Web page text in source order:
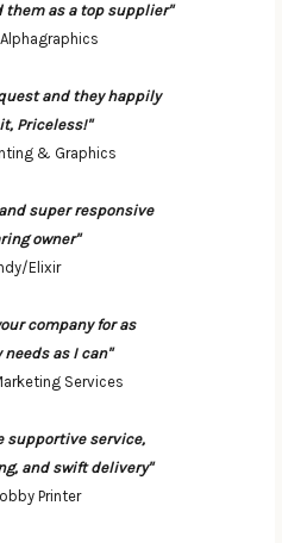
them as a top supplier"
and they happily
Priceless!"
& Graphics
super responsive
owner"
Elixir
company for as
needs as I can"
Services
supportive service,
and swift delivery"
Printer